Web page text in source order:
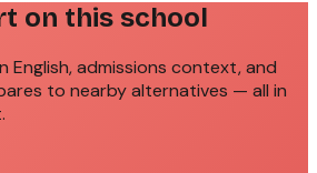
on this school
English, admissions context, and
to nearby alternatives — all in